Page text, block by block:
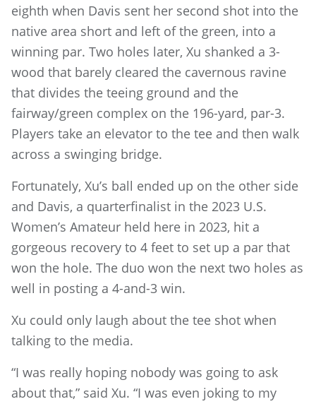
eighth when Davis sent her second shot into the
native area short and left of the green, into a
winning par. Two holes later, Xu shanked a 3-
wood that barely cleared the cavernous ravine
that divides the teeing ground and the
fairway/green complex on the 196-yard, par-3.
Players take an elevator to the tee and then walk
across a swinging bridge.
Fortunately, Xu’s ball ended up on the other side
and Davis, a quarterfinalist in the 2023 U.S.
Women’s Amateur held here in 2023, hit a
gorgeous recovery to 4 feet to set up a par that
won the hole. The duo won the next two holes as
well in posting a 4-and-3 win.
Xu could only laugh about the tee shot when
talking to the media.
“I was really hoping nobody was going to ask
about that,” said Xu. “I was even joking to my